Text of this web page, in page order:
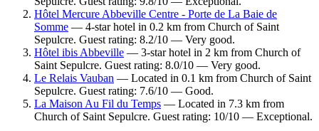
Hôtel Mercure Abbeville Centre - Porte de La Baie de
Somme — 4-star hotel in 0.2 km from Church of Saint
Sepulcre. Guest rating: 8.2/10 — Very good.
Hôtel ibis Abbeville — 3-star hotel in 2 km from Church of
Saint Sepulcre. Guest rating: 8.0/10 — Very good.
Le Relais Vauban — Located in 0.1 km from Church of Saint
Sepulcre. Guest rating: 7.6/10 — Good.
La Maison Au Fil du Temps — Located in 7.3 km from
Church of Saint Sepulcre. Guest rating: 10/10 — Exceptional.